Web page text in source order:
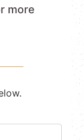
more